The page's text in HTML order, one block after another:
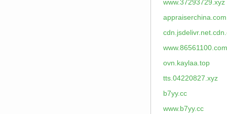
www.37293729.xyz
appraiserchina.com
www.86561100.com
ovn.kaylaa.top
tts.04220827.xyz
b7yy.cc
www.b7yy.cc